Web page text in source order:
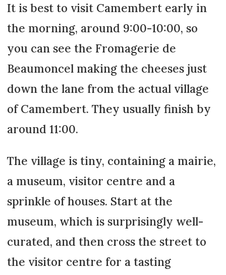
It is best to visit Camembert early in
the morning, around 9:00-10:00, so
you can see the Fromagerie de
Beaumoncel making the cheeses just
down the lane from the actual village
of Camembert. They usually finish by
around 11:00.
The village is tiny, containing a mairie,
a museum, visitor centre and a
sprinkle of houses. Start at the
museum, which is surprisingly well-
curated, and then cross the street to
the visitor centre for a tasting